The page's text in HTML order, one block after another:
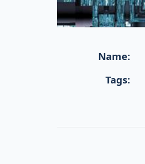
Name:
Tags: